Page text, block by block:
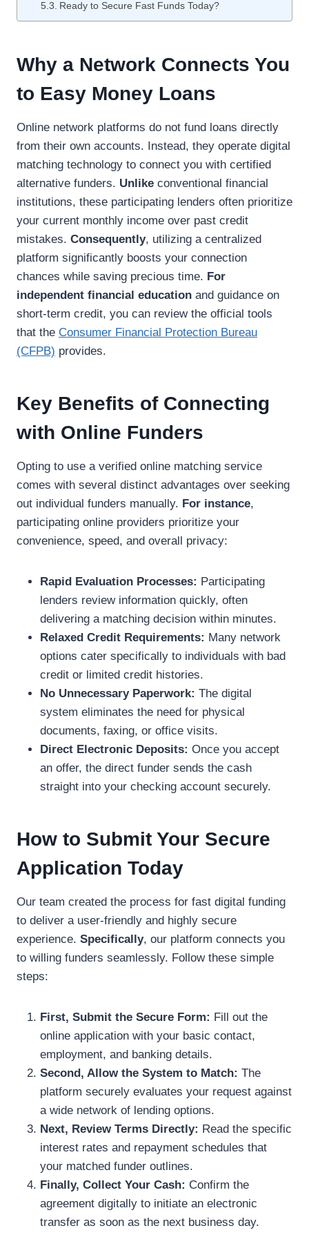
Ready to Secure Fast Funds Today?
Why a Network Connects You
to Easy Money Loans
Online network platforms do not fund loans directly
from their own accounts. Instead, they operate digital
matching technology to connect you with certified
alternative funders. Unlike conventional financial
institutions, these participating lenders often prioritize
your current monthly income over past credit
mistakes. Consequently, utilizing a centralized
platform significantly boosts your connection
chances while saving precious time. For
independent financial education and guidance on
short-term credit, you can review the official tools
that the Consumer Financial Protection Bureau
(CFPB) provides.
Key Benefits of Connecting
with Online Funders
Opting to use a verified online matching service
comes with several distinct advantages over seeking
out individual funders manually. For instance,
participating online providers prioritize your
convenience, speed, and overall privacy:
Rapid Evaluation Processes: Participating
lenders review information quickly, often
delivering a matching decision within minutes.
Relaxed Credit Requirements: Many network
options cater specifically to individuals with bad
credit or limited credit histories.
No Unnecessary Paperwork: The digital
system eliminates the need for physical
documents, faxing, or office visits.
Direct Electronic Deposits: Once you accept
an offer, the direct funder sends the cash
straight into your checking account securely.
How to Submit Your Secure
Application Today
Our team created the process for fast digital funding
to deliver a user-friendly and highly secure
experience. Specifically, our platform connects you
to willing funders seamlessly. Follow these simple
steps:
First, Submit the Secure Form: Fill out the
online application with your basic contact,
employment, and banking details.
Second, Allow the System to Match: The
platform securely evaluates your request against
a wide network of lending options.
Next, Review Terms Directly: Read the specific
interest rates and repayment schedules that
your matched funder outlines.
Finally, Collect Your Cash: Confirm the
agreement digitally to initiate an electronic
transfer as soon as the next business day.